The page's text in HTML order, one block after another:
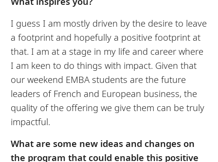
I guess I am mostly driven by the desire to leave
a footprint and hopefully a positive footprint at
that. I am at a stage in my life and career where
I am keen to do things with impact. Given that
our weekend EMBA students are the future
leaders of French and European business, the
quality of the offering we give them can be truly
impactful.
What are some new ideas and changes on
the program that could enable this positive